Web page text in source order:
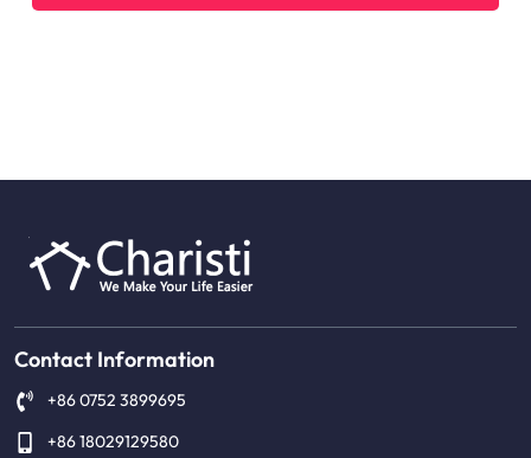
Contact Information
+86 0752 3899695
+86 18029129580